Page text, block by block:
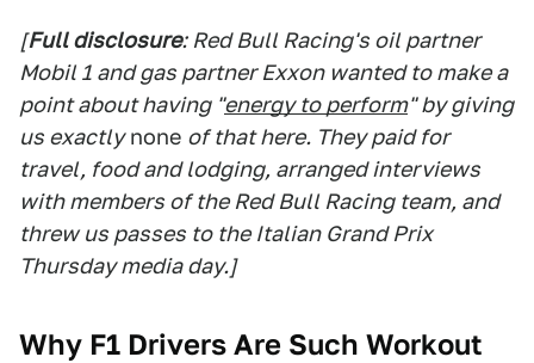
[Full disclosure: Red Bull Racing's oil partner
Mobil 1 and gas partner Exxon wanted to make a
point about having "energy to perform" by giving
us exactlynone of that here. They paid for
travel, food and lodging, arranged interviews
with members of the Red Bull Racing team, and
threw us passes to the Italian Grand Prix
Thursday media day.]
Why F1 Drivers Are Such Workout